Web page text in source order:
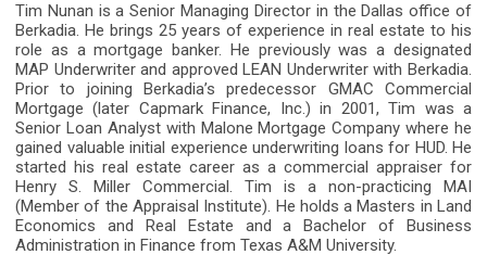
Tim Nunan is a Senior Managing Director in the Dallas office of
Berkadia. He brings 25 years of experience in real estate to his
role as a mortgage banker. He previously was a designated
MAP Underwriter and approved LEAN Underwriter with Berkadia.
Prior to joining Berkadia’s predecessor GMAC Commercial
Mortgage (later Capmark Finance, Inc.) in 2001, Tim was a
Senior Loan Analyst with Malone Mortgage Company where he
gained valuable initial experience underwriting loans for HUD. He
started his real estate career as a commercial appraiser for
Henry S. Miller Commercial. Tim is a non-practicing MAI
(Member of the Appraisal Institute). He holds a Masters in Land
Economics and Real Estate and a Bachelor of Business
Administration in Finance from Texas A&M University.